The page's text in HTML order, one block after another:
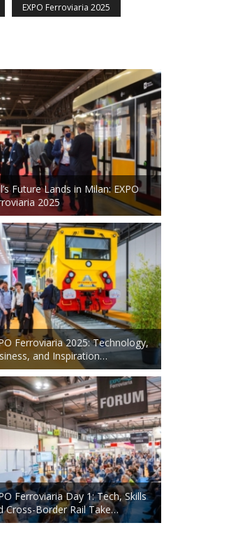
EXPO Ferroviaria 2025
Future Lands in Milan: EXPO
2025
Ferroviaria 2025: Technology,
and Inspiration…
Ferroviaria Day 1: Tech, Skills
Cross-Border Rail Take…